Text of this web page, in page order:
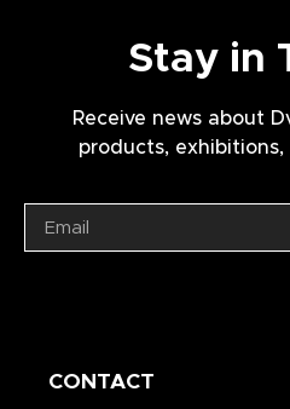
Stay in
Receive news about
products, exhibitions,
CONTACT